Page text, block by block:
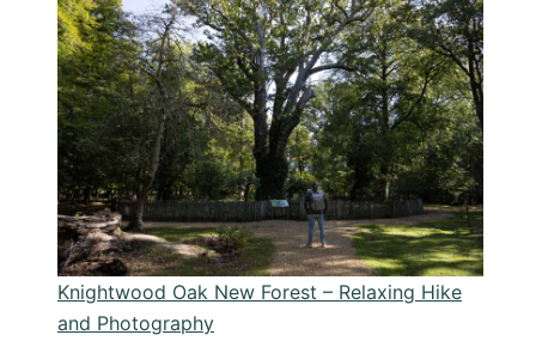
Photography:
Camera
and
Coffee
Adventures
in
the
New
Forest
Knightwood Oak New Forest – Relaxing Hike
and Photography